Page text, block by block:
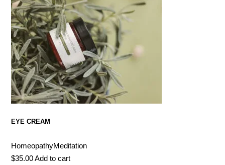
EYE CREAM
HomeopathyMeditation
$35.00 Add to cart